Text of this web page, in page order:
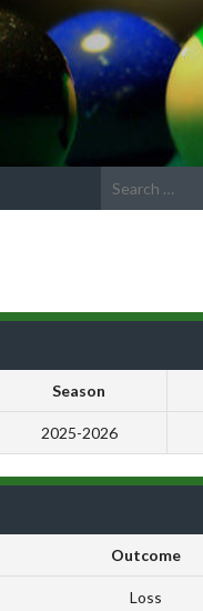
Season
2025-2026
Outcome
Loss